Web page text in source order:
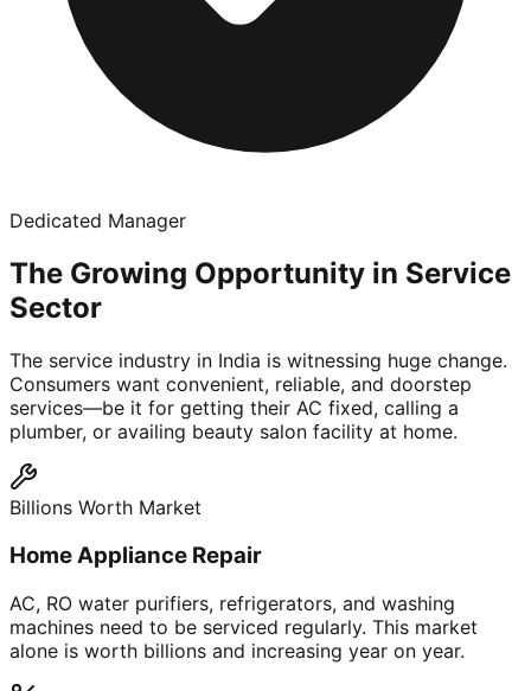
Dedicated Manager
The Growing Opportunity in Service
Sector
The service industry in India is witnessing huge change.
Consumers want convenient, reliable, and doorstep
services—be it for getting their AC fixed, calling a
plumber, or availing beauty salon facility at home.
Billions Worth Market
Home Appliance Repair
AC, RO water purifiers, refrigerators, and washing
machines need to be serviced regularly. This market
alone is worth billions and increasing year on year.